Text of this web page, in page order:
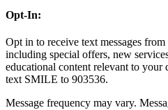
Opt-In:
Opt in to receive text messages
including special offers, new
educational content relevant to your
text SMILE to 903536.
Message frequency may vary.